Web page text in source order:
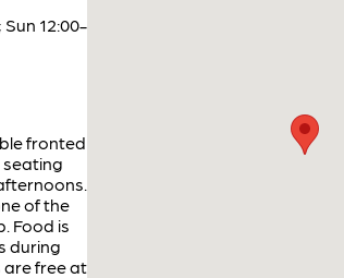
12:00-
fronted
seating
of the
Food is
during
are free at